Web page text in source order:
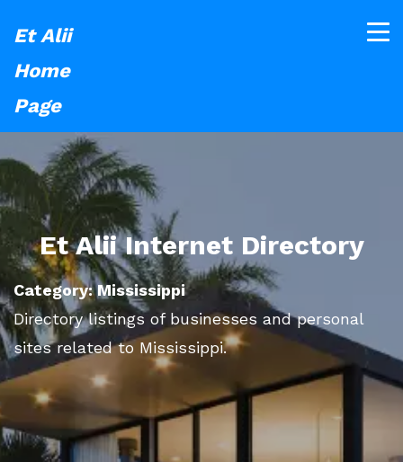
Et Alii
Home
Page
Et Alii Internet Directory
Category: Mississippi
Directory listings of businesses and personal
sites related to Mississippi.